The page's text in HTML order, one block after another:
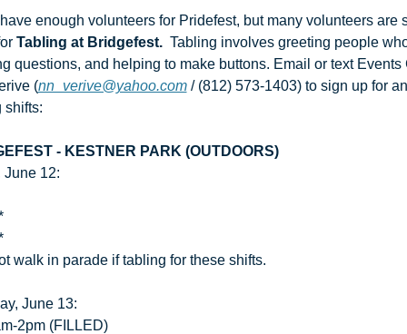
enough volunteers for Pridefest, but many volunteers are
Tabling at Bridgefest. Tabling involves greeting people
questions, and helping to make buttons. Email or text Events
(nn_verive@yahoo.com / (812) 573-1403) to sign up for
shifts:
- KESTNER PARK (OUTDOORS)
June 12:
walk in parade if tabling for these shifts.
June 13:
2pm (FILLED)